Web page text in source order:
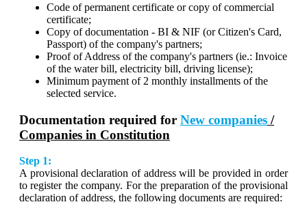
Code of permanent certificate or copy of commercial
certificate;
Copy of documentation - BI & NIF (or Citizen's Card,
Passport) of the company's partners;
Proof of Address of the company's partners (ie.: Invoice
of the water bill, electricity bill, driving license);
Minimum payment of 2 monthly installments of the
selected service.
Documentation required for New companies /
Companies in Constitution
Step 1:
A provisional declaration of address will be provided in order
to register the company. For the preparation of the provisional
declaration of address, the following documents are required: